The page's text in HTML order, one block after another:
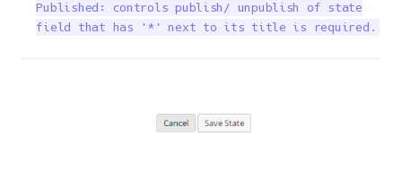
Published: controls publish/ unpublish of state
field that has '*' next to its title is required.